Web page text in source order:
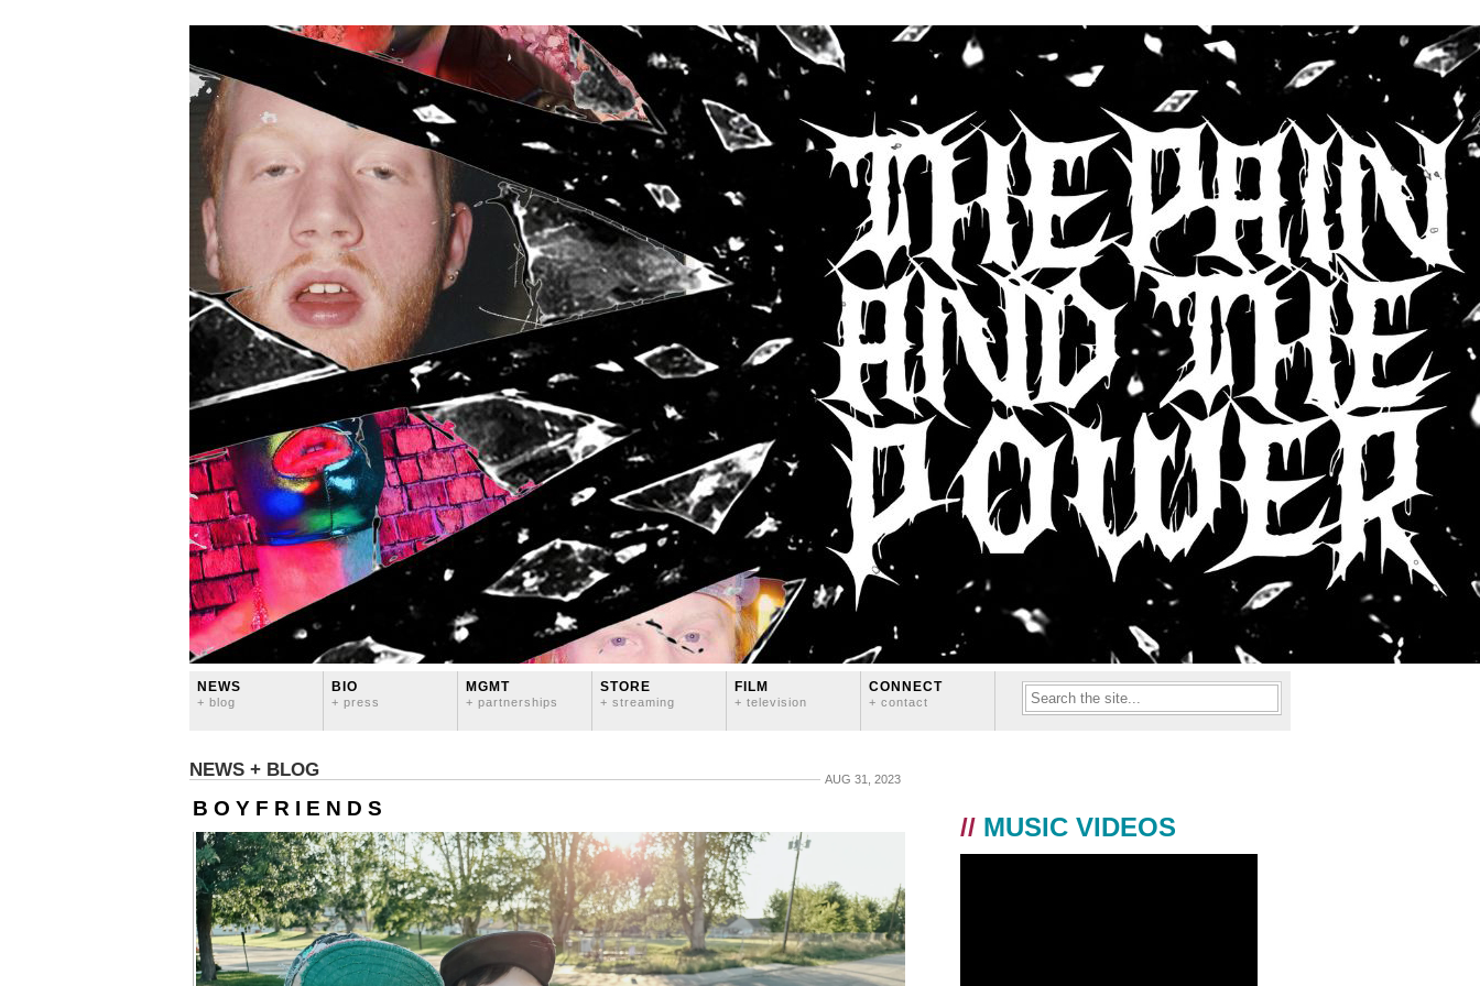
NEWS
+ blog
BIO
+ press
MGMT
+ partnerships
STORE
+ streaming
FILM
+ television
CONNECT
+ contact
NEWS + BLOG AUG 31, 2023
B O Y F R I E N D S
// MUSIC VIDEOS